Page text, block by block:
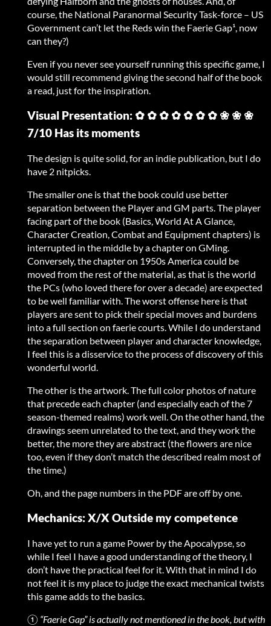
course, the National Paranormal Security Task-force – US
Government can’t let the Reds win the Faerie Gap¹, now
can they?)
Even if you never see yourself running this specific game, I
would still recommend giving the second half of the book
a read, just for the inspiration.
Visual Presentation: ✿ ✿ ✿ ✿ ✿ ✿ ✿ ❀ ❀ ❀
7/10 Has its moments
The design is quite solid, for an indie publication, but I do
have 2 nitpicks.
The smaller one is that the book could use better
separation between the Player and GM parts. The player
facing part of the book (Basics, World At A Glance,
Character Creation, Combat and Equipment chapters) is
interrupted in the middle by a chapter on GMing.
Conversely, the chapter on 1950s America could be
moved from the rest of the material, as that is the world
the PCs (who loved there for over a decade) are expected
to be well familiar with. The worst offense here is that
players are sent to pick their special moves and burdens
into a full section on faerie courts. While I do understand
the separation between player and character knowledge,
I feel this is a disservice to the process of discovery of this
wonderful world.
The other is the artwork. The full color photos of nature
that precede each chapter (and especially each of the 7
season-themed realms) work well. On the other hand, the
drawings seem unrelated to the text, and they work the
better, the more they are abstract (the flowers are nice
too, even if they don’t match the described realm most of
the time.)
Oh, and the page numbers in the PDF are off by one.
Mechanics: X/X Outside my competence
I have yet to run a game Power by the Apocalypse, so
while I feel I have a good understanding of the theory, I
don’t have the practical feel for it. With that in mind I do
not feel it is my place to judge the exact mechanical twists
this game adds to the basics.
① “Faerie Gap” is actually not mentioned in the book, but with